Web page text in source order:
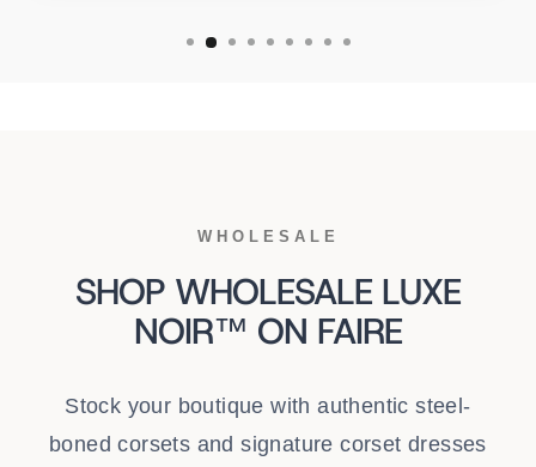
WHOLESALE
SHOP WHOLESALE LUXE
NOIR™ ON FAIRE
Stock your boutique with authentic steel-
boned corsets and signature corset dresses